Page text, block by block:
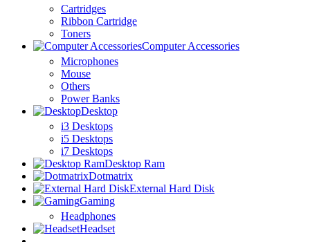
Cartridges
Ribbon Cartridge
Toners
Computer Accessories
Microphones
Mouse
Others
Power Banks
Desktop
i3 Desktops
i5 Desktops
i7 Desktops
Desktop Ram
Dotmatrix
External Hard Disk
Gaming
Headphones
Headset